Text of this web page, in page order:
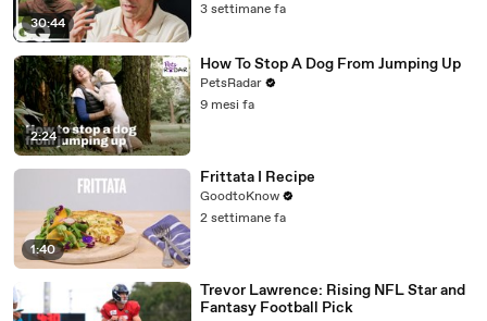
30:44
3 settimane fa
2:24
How To Stop A Dog From Jumping Up
PetsRadar
9 mesi fa
1:40
Frittata I Recipe
GoodtoKnow
2 settimane fa
Trevor Lawrence: Rising NFL Star and
Fantasy Football Pick